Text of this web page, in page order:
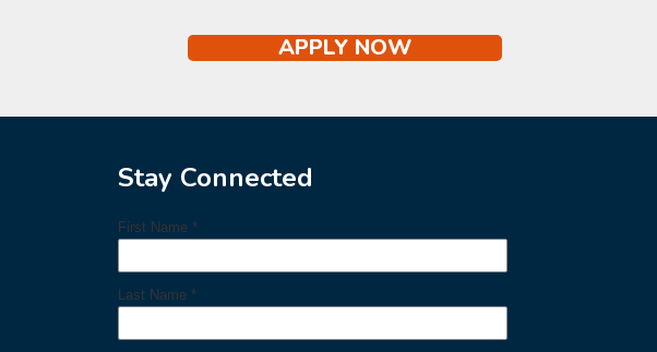
APPLY NOW
Stay Connected